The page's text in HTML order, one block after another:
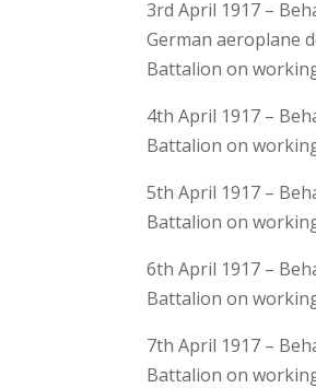
3rd April 1917 –
German aeroplane
Battalion on
4th April 1917 –
Battalion on
5th April 1917 –
Battalion on
6th April 1917 –
Battalion on
7th April 1917 –
Battalion on